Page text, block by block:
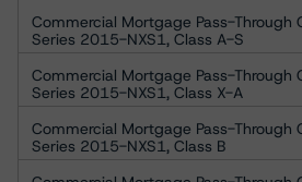
Commercial Mortgage Pass-Through
Series 2015-NXS1, Class A-S
Commercial Mortgage Pass-Through
Series 2015-NXS1, Class X-A
Commercial Mortgage Pass-Through
Series 2015-NXS1, Class B